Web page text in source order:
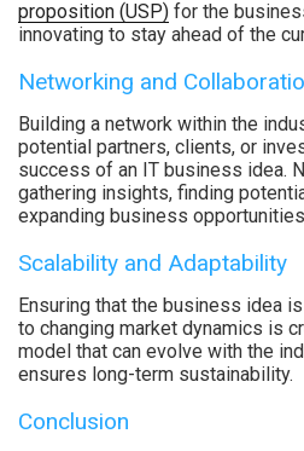
proposition (USP) for the
innovating to stay ahead of the
Networking and
Building a network within the
potential partners, clients, or
success of an IT business idea.
gathering insights, finding
expanding business
Scalability and Adaptability
Ensuring that the business idea
to changing market dynamics is
model that can evolve with the
ensures long-term sustainability.
Conclusion